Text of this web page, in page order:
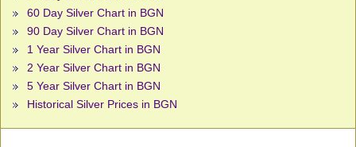
60 Day Silver Chart in BGN
90 Day Silver Chart in BGN
1 Year Silver Chart in BGN
2 Year Silver Chart in BGN
5 Year Silver Chart in BGN
Historical Silver Prices in BGN